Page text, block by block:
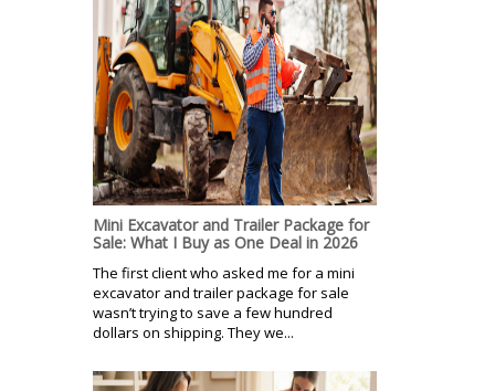
Mini Excavator and Trailer Package for
Sale: What I Buy as One Deal in 2026
The first client who asked me for a mini
excavator and trailer package for sale
wasn’t trying to save a few hundred
dollars on shipping. They we...